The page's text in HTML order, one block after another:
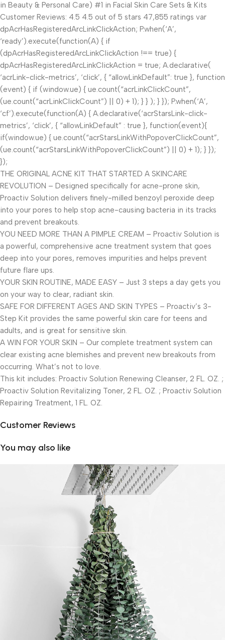
in Beauty & Personal Care) #1 in Facial Skin Care Sets & Kits
Customer Reviews: 4.5 4.5 out of 5 stars 47,855 ratings var
dpAcrHasRegisteredArcLinkClickAction; P.when(‘A’,
‘ready’).execute(function(A) { if
(dpAcrHasRegisteredArcLinkClickAction !== true) {
dpAcrHasRegisteredArcLinkClickAction = true; A.declarative(
‘acrLink-click-metrics’, ‘click’, { “allowLinkDefault”: true }, function
(event) { if (window.ue) { ue.count(“acrLinkClickCount”,
(ue.count(“acrLinkClickCount”) || 0) + 1); } } ); } }); P.when(‘A’,
‘cf’).execute(function(A) { A.declarative(‘acrStarsLink-click-
metrics’, ‘click’, { “allowLinkDefault” : true }, function(event){
if(window.ue) { ue.count(“acrStarsLinkWithPopoverClickCount”,
(ue.count(“acrStarsLinkWithPopoverClickCount”) || 0) + 1); } });
});
THE ORIGINAL ACNE KIT THAT STARTED A SKINCARE
REVOLUTION – Designed specifically for acne-prone skin,
Proactiv Solution delivers finely-milled benzoyl peroxide deep
into your pores to help stop acne-causing bacteria in its tracks
and prevent breakouts.
YOU NEED MORE THAN A PIMPLE CREAM – Proactiv Solution is
a powerful, comprehensive acne treatment system that goes
deep into your pores, removes impurities and helps prevent
future flare ups.
YOUR SKIN ROUTINE, MADE EASY – Just 3 steps a day gets you
on your way to clear, radiant skin.
SAFE FOR DIFFERENT AGES AND SKIN TYPES – Proactiv’s 3-
Step Kit provides the same powerful skin care for teens and
adults, and is great for sensitive skin.
A WIN FOR YOUR SKIN – Our complete treatment system can
clear existing acne blemishes and prevent new breakouts from
occurring. What’s not to love.
This kit includes: Proactiv Solution Renewing Cleanser, 2 FL. OZ. ;
Proactiv Solution Revitalizing Toner, 2 FL. OZ. ; Proactiv Solution
Repairing Treatment, 1 FL. OZ.
Customer Reviews
You may also like